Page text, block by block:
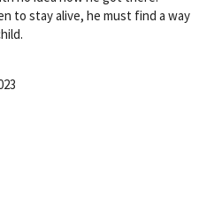
to stay alive, he must find a way